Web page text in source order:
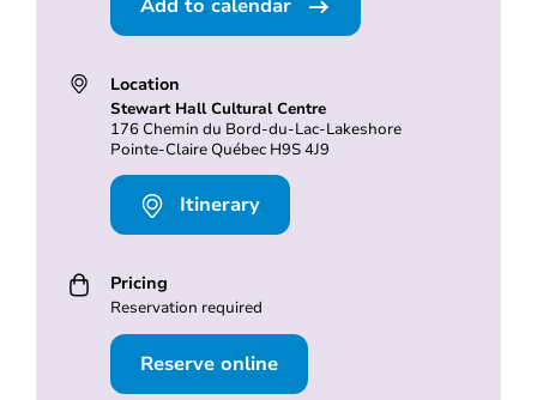
Add to calendar
Location
Stewart Hall Cultural Centre
176 Chemin du Bord-du-Lac-Lakeshore
Pointe-Claire Québec H9S 4J9
Itinerary
Pricing
Reservation required
Reserve online